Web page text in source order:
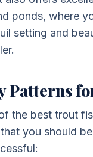
ponds, where
setting and
Patterns
the best trout
you should